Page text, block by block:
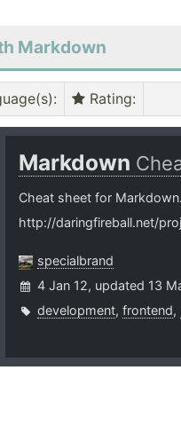
Markdown
: Rating:
Markdown
Cheat sheet for
http://daringfireball.net/
specialbrand
4 Jan 12, updated 13
development, frontend,